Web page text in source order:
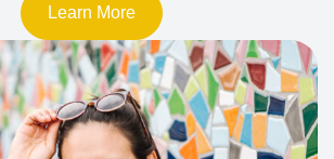
Learn More